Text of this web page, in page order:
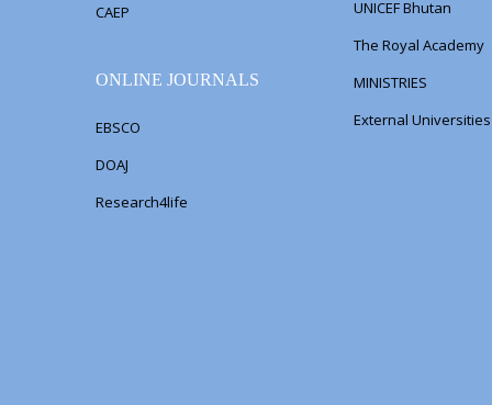
CAEP
ONLINE JOURNALS
EBSCO
DOAJ
Research4life
UNICEF Bhutan
The Royal Academy
MINISTRIES
External